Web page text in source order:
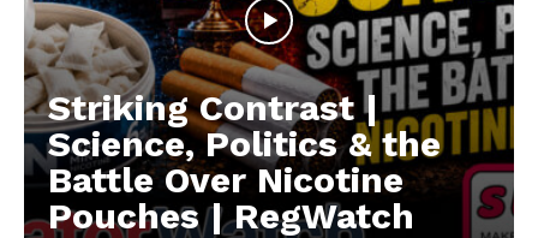
Striking Contrast |
Science, Politics & the
Battle Over Nicotine
Pouches | RegWatch